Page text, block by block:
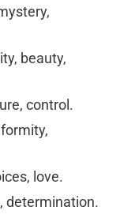
beauty,
control.
love.
determination.